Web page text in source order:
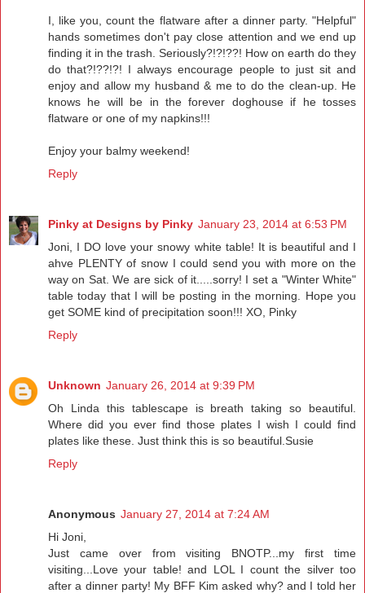
I, like you, count the flatware after a dinner party. "Helpful"
hands sometimes don't pay close attention and we end up
finding it in the trash. Seriously?!?!??! How on earth do they
do that?!??!?! I always encourage people to just sit and
enjoy and allow my husband & me to do the clean-up. He
knows he will be in the forever doghouse if he tosses
flatware or one of my napkins!!!
Enjoy your balmy weekend!
Reply
Pinky at Designs by Pinky January 23, 2014 at 6:53 PM
Joni, I DO love your snowy white table! It is beautiful and I
ahve PLENTY of snow I could send you with more on the
way on Sat. We are sick of it.....sorry! I set a "Winter White"
table today that I will be posting in the morning. Hope you
get SOME kind of precipitation soon!!! XO, Pinky
Reply
Unknown January 26, 2014 at 9:39 PM
Oh Linda this tablescape is breath taking so beautiful.
Where did you ever find those plates I wish I could find
plates like these. Just think this is so beautiful.Susie
Reply
Anonymous January 27, 2014 at 7:24 AM
Hi Joni,
Just came over from visiting BNOTP...my first time
visiting...Love your table! and LOL I count the silver too
after a dinner party! My BFF Kim asked why? and I told her